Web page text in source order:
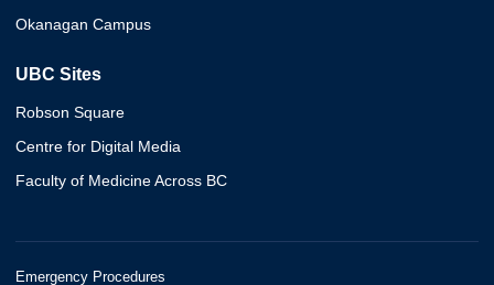
Okanagan Campus
UBC Sites
Robson Square
Centre for Digital Media
Faculty of Medicine Across BC
Emergency Procedures